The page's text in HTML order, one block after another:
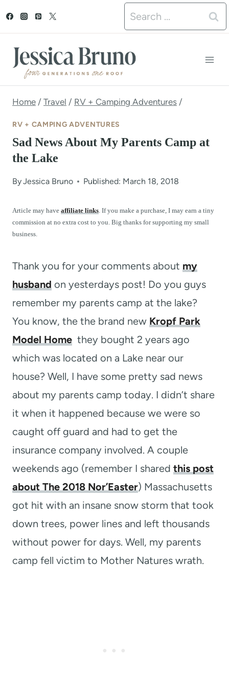
t
Search
for:
Home / Travel / RV + Camping Adventures /
RV + CAMPING ADVENTURES
Sad News About My Parents Camp at
the Lake
ByJessica Bruno Published: March 18, 2018
Article may have affiliate links. If you make a purchase, I may earn a tiny
commission at no extra cost to you. Big thanks for supporting my small
business.
Thank you for your comments about my
husband on yesterdays post! Do you guys
remember my parents camp at the lake?
You know, the the brand new Kropf Park
Model Home they bought 2 years ago
which was located on a Lake near our
house? Well, I have some pretty sad news
about my parents camp today. I didn’t share
it when it happened because we were so
caught off guard and had to get the
insurance company involved. A couple
weekends ago (remember I shared this post
about The 2018 Nor’Easter) Massachusetts
got hit with an insane snow storm that took
down trees, power lines and left thousands
without power for days. Well, my parents
camp fell victim to Mother Natures wrath.